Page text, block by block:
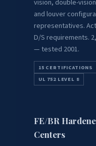
vision, double-
and louver
representatives.
D/S requirements.
— tested 2001.
15 CERTIFICATIONS
UL 752 LEVEL 8
FE/BR
Centers